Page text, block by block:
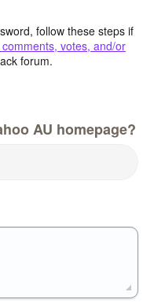
follow these steps if
votes, and/or
forum.
AU homepage?